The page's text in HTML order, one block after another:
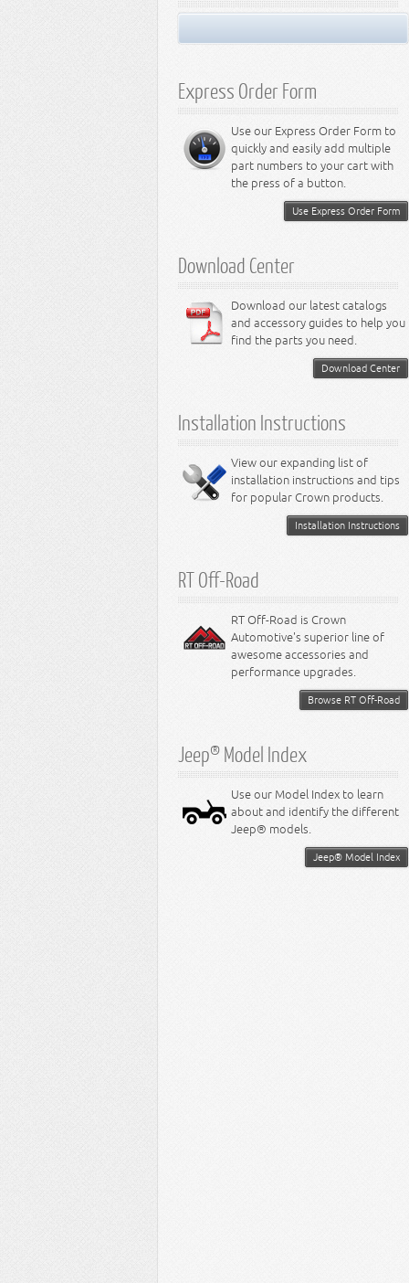
Miscellaneous
8.3L Engine
Performance Suspension
Performance Transmission
LED Light Bulbs
Express Order Form
Use our Express Order Form to
quickly and easily add multiple
part numbers to your cart with
the press of a button.
Use Express Order Form
Download Center
Download our latest catalogs
and accessory guides to help you
find the parts you need.
Download Center
Installation Instructions
View our expanding list of
installation instructions and tips
for popular Crown products.
Installation Instructions
RT Off-Road
RT Off-Road is Crown
Automotive's superior line of
awesome accessories and
performance upgrades.
Browse RT Off-Road
Jeep® Model Index
Use our Model Index to learn
about and identify the different
Jeep® models.
Jeep® Model Index